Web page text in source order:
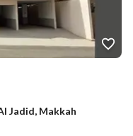
Jadid, Makkah